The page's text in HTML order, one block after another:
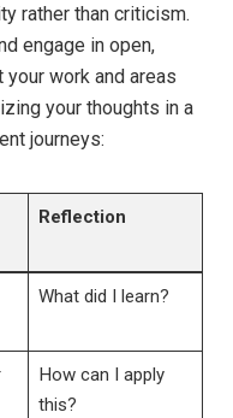
rather than criticism.
engage in open,⁣
work​ and ⁢areas
your ⁤thoughts in a
journeys:
Reflection
What ⁢did I learn?
How can I apply
this?